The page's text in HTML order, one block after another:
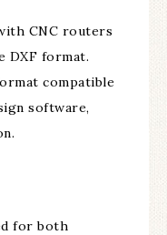
CNC routers
DXF format.
compatible
software,
for both